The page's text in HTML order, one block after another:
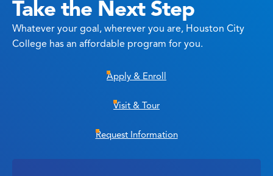
Take the Next Step
Whatever your goal, wherever you are, Houston City
College has an affordable program for you.
Apply & Enroll
Visit & Tour
Request Information